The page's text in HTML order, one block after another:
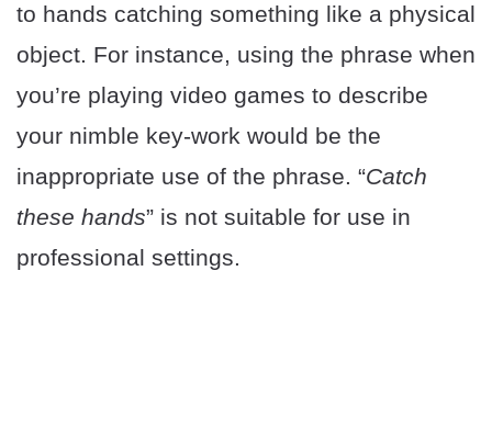
to hands catching something like a physical
object. For instance, using the phrase when
you’re playing video games to describe
your nimble key-work would be the
inappropriate use of the phrase. “Catch
these hands” is not suitable for use in
professional settings.